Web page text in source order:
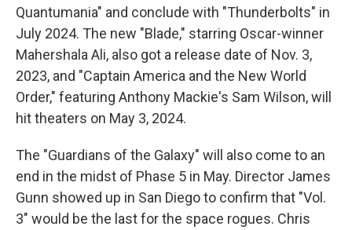
Quantumania" and conclude with "Thunderbolts" in
July 2024. The new "Blade," starring Oscar-winner
Mahershala Ali, also got a release date of Nov. 3,
2023, and "Captain America and the New World
Order," featuring Anthony Mackie's Sam Wilson, will
hit theaters on May 3, 2024.
The "Guardians of the Galaxy" will also come to an
end in the midst of Phase 5 in May. Director James
Gunn showed up in San Diego to confirm that "Vol.
3" would be the last for the space rogues. Chris